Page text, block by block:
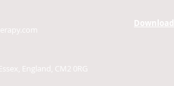
Download
England, CM2 0RG